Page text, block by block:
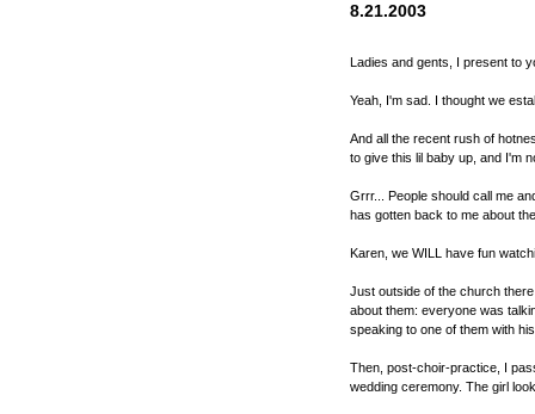
8.21.2003
Ladies and gents, I present to
Yeah, I'm sad. I thought we
And all the recent rush of
to give this lil baby up, and I'm
Grrr... People should call me
has gotten back to me about
Karen, we WILL have fun
Just outside of the church
about them: everyone was
speaking to one of them with
Then, post-choir-practice, I
wedding ceremony. The girl